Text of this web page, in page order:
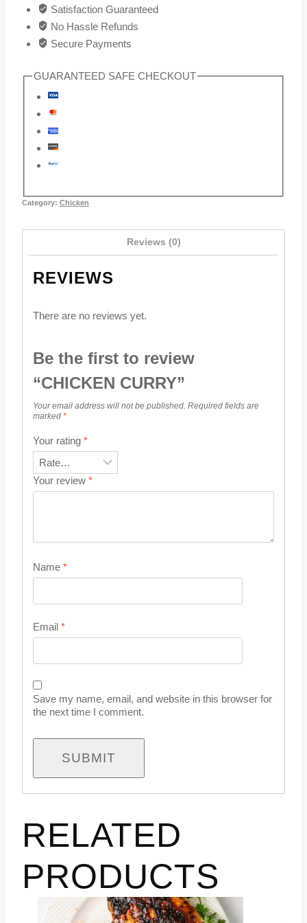
Satisfaction Guaranteed
No Hassle Refunds
Secure Payments
GUARANTEED SAFE CHECKOUT
Category: Chicken
Reviews (0)
REVIEWS
There are no reviews yet.
Be the first to review
“CHICKEN CURRY”
Your email address will not be published. Required fields are
marked *
Your rating *
Your review *
Name *
Email *
Save my name, email, and website in this browser for
the next time I comment.
RELATED
PRODUCTS